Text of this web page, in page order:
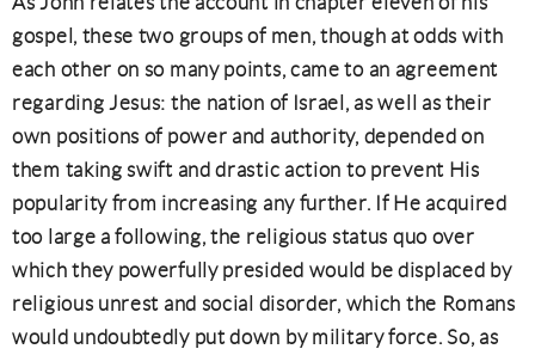
gospel, these two groups of men, though at odds with
each other on so many points, came to an agreement
regarding Jesus: the nation of Israel, as well as their
own positions of power and authority, depended on
them taking swift and drastic action to prevent His
popularity from increasing any further. If He acquired
too large a following, the religious status quo over
which they powerfully presided would be displaced by
religious unrest and social disorder, which the Romans
would undoubtedly put down by military force. So, as